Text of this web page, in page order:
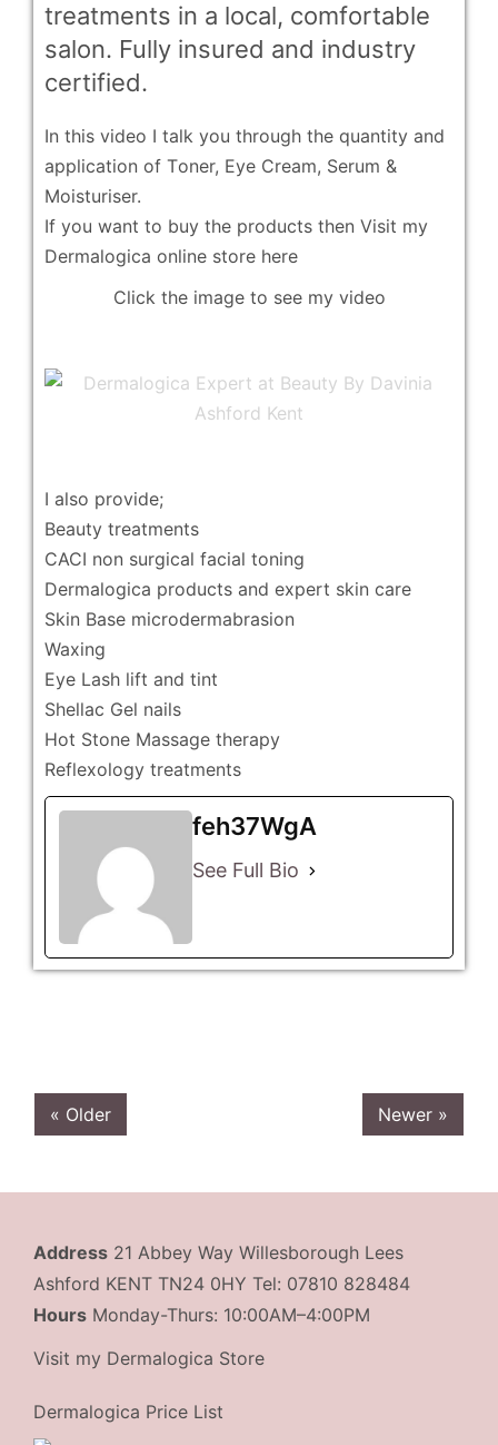
treatments in a local, comfortable
salon. Fully insured and industry
certified.
In this video I talk you through the quantity and
application of Toner, Eye Cream, Serum &
Moisturiser.
If you want to buy the products then Visit my
Dermalogica online store here
Click the image to see my video
I also provide;
Beauty treatments
CACI non surgical facial toning
Dermalogica products and expert skin care
Skin Base microdermabrasion
Waxing
Eye Lash lift and tint
Shellac Gel nails
Hot Stone Massage therapy
Reflexology treatments
feh37WgA
See Full Bio
« Older Newer »
Address 21 Abbey Way Willesborough Lees
Ashford KENT TN24 0HY Tel: 07810 828484
Hours Monday-Thurs: 10:00AM–4:00PM
Visit my Dermalogica Store
Dermalogica Price List